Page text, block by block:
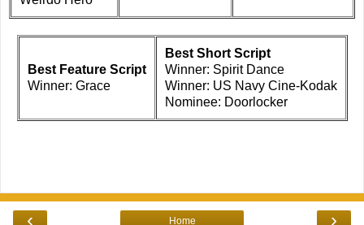
Best Feature Script
Winner: Grace
Best Short Script
Winner: Spirit Dance
Winner: US Navy Cine-Kodak
Nominee: Doorlocker
‹ ›
Home